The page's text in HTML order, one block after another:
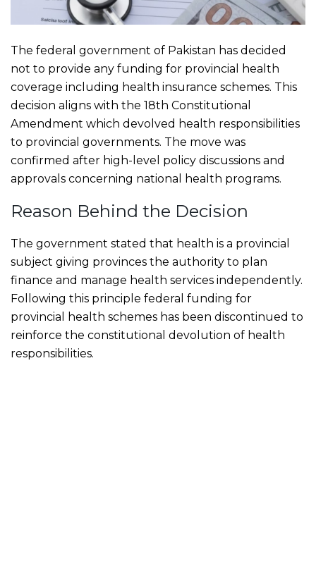
The federal government of Pakistan has decided
not to provide any funding for provincial health
coverage including health insurance schemes. This
decision aligns with the 18th Constitutional
Amendment which devolved health responsibilities
to provincial governments. The move was
confirmed after high-level policy discussions and
approvals concerning national health programs.
Reason Behind the Decision
The government stated that health is a provincial
subject giving provinces the authority to plan
finance and manage health services independently.
Following this principle federal funding for
provincial health schemes has been discontinued to
reinforce the constitutional devolution of health
responsibilities.